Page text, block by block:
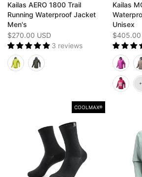
Kailas AERO 1800 Trail
Running Waterproof Jacket
Men's
$270.00 USD
3 reviews
Kailas
Unisex
$405.00
COOLMAX®